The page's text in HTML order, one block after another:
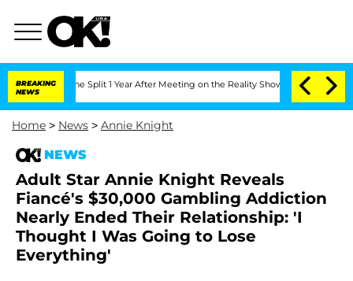
BREAKING
NEWS
Split 1 Year After Meeting on the Reality Show Senate Votes to
Home > News > Annie Knight
NEWS
Adult Star Annie Knight Reveals
Fiancé's $30,000 Gambling Addiction
Nearly Ended Their Relationship: 'I
Thought I Was Going to Lose
Everything'